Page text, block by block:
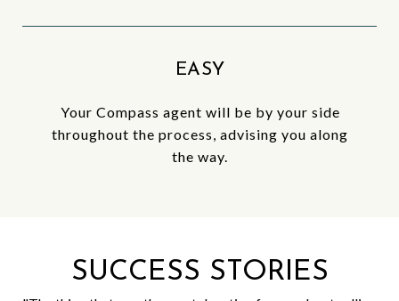
EASY
Your Compass agent will be by your side
throughout the process, advising you along
the way.
SUCCESS STORIES